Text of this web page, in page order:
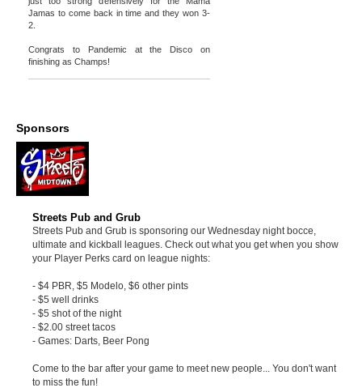
Jamas to come back in time and they won 3-
2.
Congrats to Pandemic at the Disco on
finishing as Champs!
Sponsors
Streets Pub and Grub
Streets Pub and Grub is sponsoring our Wednesday night bocce,
ultimate and kickball leagues. Check out what you get when you show
your Player Perks card on league nights:
- $4 PBR, $5 Modelo, $6 other pints
- $5 well drinks
- $5 shot of the night
- $2.00 street tacos
- Games: Darts, Beer Pong
Come to the bar after your game to meet new people... You don't want
to miss the fun!